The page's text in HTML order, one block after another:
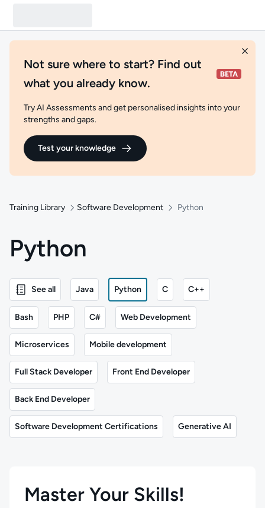
Not sure where to start? Find out
what you already know.
Try AI Assessments and get personalised insights into your
strengths and gaps.
Test your knowledge
Training Library Software Development Python
Python
See all Java Python C C++
Bash PHP C# Web Development
Microservices Mobile development
Full Stack Developer Front End Developer
Back End Developer
Software Development Certifications Generative AI
Master Your Skills!